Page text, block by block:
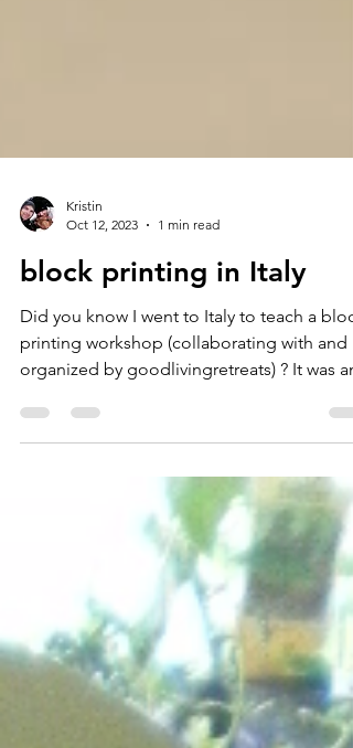
Oct 12, 2023
1 min read
block printing in Italy
Did you know I went to Italy to teach a
organized by goodlivingretreats) ? It was